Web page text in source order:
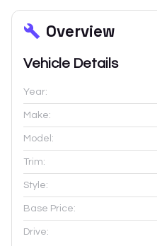
Overview
Vehicle Details
Year:
Make:
Model:
Trim:
Style:
Base Price:
Drive: